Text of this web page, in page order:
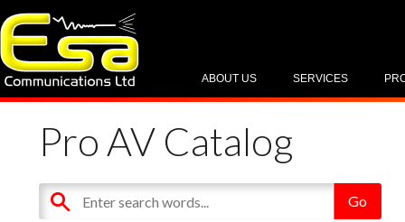
SERVICES
ABOUT US
Pro AV Catalog